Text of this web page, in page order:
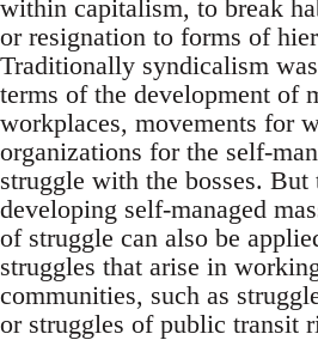
within capitalism, to break
or resignation to forms of
Traditionally syndicalism
terms of the development of
workplaces, movements for
organizations for the self-
struggle with the bosses. But
developing self-managed
of struggle can also be
struggles that arise in
communities, such as
or struggles of public transit